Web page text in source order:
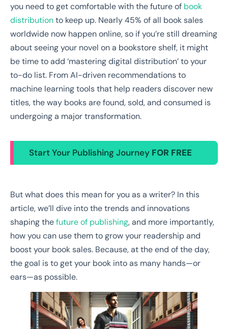
you need to get comfortable with the future of book
distributionto keep up. Nearly 45% of all book sales
worldwide now happen online, so if you’re still dreaming
about seeing your novel on a bookstore shelf, it might
be time to add ‘mastering digital distribution’ to your
to-do list. From AI-driven recommendations to
machine learning tools that help readers discover new
titles, the way books are found, sold, and consumed is
undergoing a major transformation.
Start Your Publishing Journey FOR FREE
But what does this mean for you as a writer? In this
article, we’ll dive into the trends and innovations
shaping thefuture of publishing, and more importantly,
how you can use them to grow your readership and
boost your book sales. Because, at the end of the day,
the goal is to get your book into as many hands—or
ears—as possible.